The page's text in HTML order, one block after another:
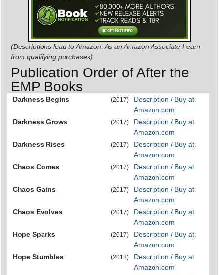
(Descriptions lead to Amazon. As an Amazon Associate I earn
from qualifying purchases)
Publication Order of After the
EMP Books
Darkness Begins (2017)
Description / Buy at
Amazon.com
Darkness Grows
(2017)
Description / Buy at
Amazon.com
Darkness Rises
(2017)
Description / Buy at
Amazon.com
Chaos Comes
(2017)
Description / Buy at
Amazon.com
Chaos Gains
(2017)
Description / Buy at
Amazon.com
Chaos Evolves
(2017)
Description / Buy at
Amazon.com
Hope Sparks
(2017)
Description / Buy at
Amazon.com
Hope Stumbles
(2018)
Description / Buy at
Amazon.com